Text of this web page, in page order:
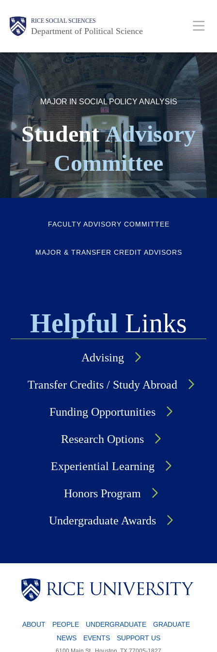
main
content
RICE SOCIAL SCIENCES
Department of Political Science
Main
Nav
Body
Body
Body
Body
Body
MAJOR IN SOCIAL POLICY ANALYSIS
StudentAdvisory
Committee
FACULTY ADVISORY COMMITTEE
MAJOR & TRANSFER CREDIT ADVISORS
Helpful Links
Advising
Transfer Credits / Study Abroad
Funding Opportunities
Research Options
Experiential Learning
Honors Program
Undergraduate Awards
ABOUT PEOPLE UNDERGRADUATE
GRADUATE
NEWS
EVENTS SUPPORT US
Body